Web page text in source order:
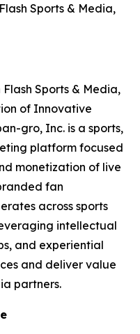
Sports & Media,
Sports & Media,
of Innovative
gro, Inc. is a sports,
platform focused
monetization of live
fan
across sports
intellectual
and experiential
and deliver value
partners.